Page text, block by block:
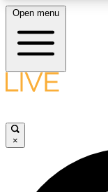
LIVE
Open menu
×